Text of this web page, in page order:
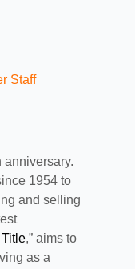
Staff
anniversary.
1954 to
and selling
,” aims to
as a